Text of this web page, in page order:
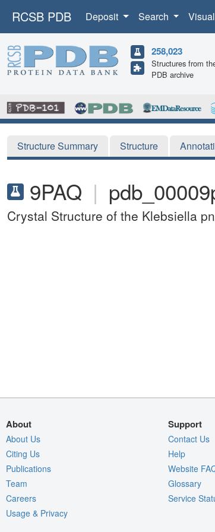
RCSB PDB Deposit Search
258,023
Structures from
PDB archive
Structure Summary Structure
9PAQ |
Crystal Structure of the Klebsiella
About
About Us
Citing Us
Publications
Team
Careers
Usage & Privacy
Support
Contact Us
Help
Website
Glossary
Service